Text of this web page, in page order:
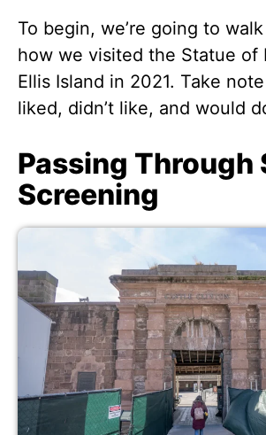
To begin, we’re going to
how we visited the Statue of
Ellis Island in 2021. Take
liked, didn’t like, and would
Passing Through
Screening